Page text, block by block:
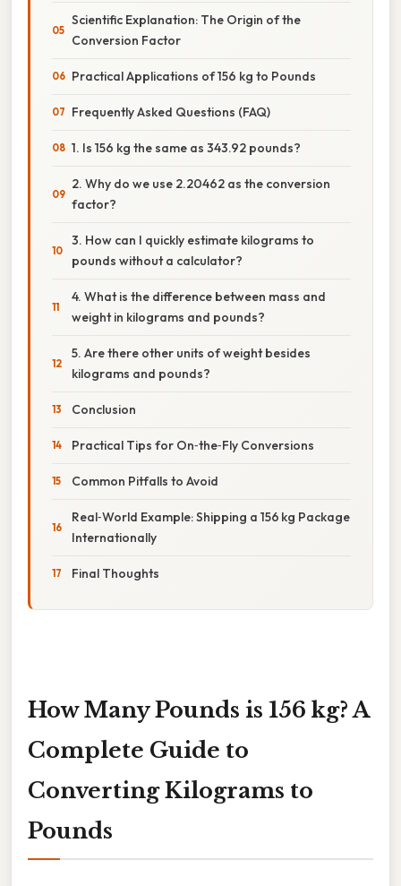
Scientific Explanation: The Origin of the
Conversion Factor
Practical Applications of 156 kg to Pounds
Frequently Asked Questions (FAQ)
1. Is 156 kg the same as 343.92 pounds?
2. Why do we use 2.20462 as the conversion
factor?
3. How can I quickly estimate kilograms to
pounds without a calculator?
4. What is the difference between mass and
weight in kilograms and pounds?
5. Are there other units of weight besides
kilograms and pounds?
Conclusion
Practical Tips for On‑the‑Fly Conversions
Common Pitfalls to Avoid
Real‑World Example: Shipping a 156 kg Package
Internationally
Final Thoughts
How Many Pounds is 156 kg? A
Complete Guide to
Converting Kilograms to
Pounds